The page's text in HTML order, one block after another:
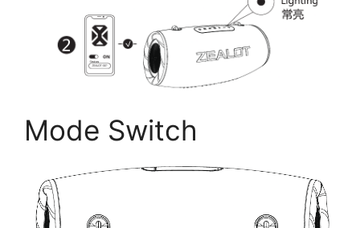
Mode Switch